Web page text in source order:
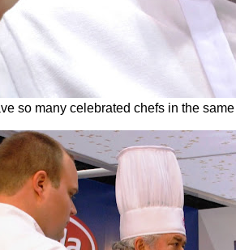
so many celebrated chefs in the